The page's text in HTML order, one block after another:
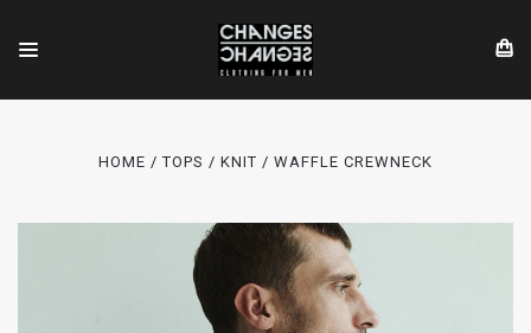
HOME TOPS KNIT WAFFLE CREWNECK